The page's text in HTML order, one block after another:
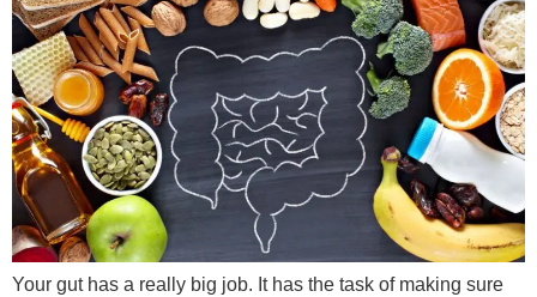
Your gut has a really big job. It has the task of making sure